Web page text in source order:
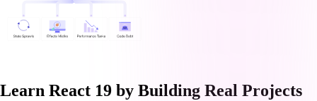
Learn React 19 by Building Real Projects